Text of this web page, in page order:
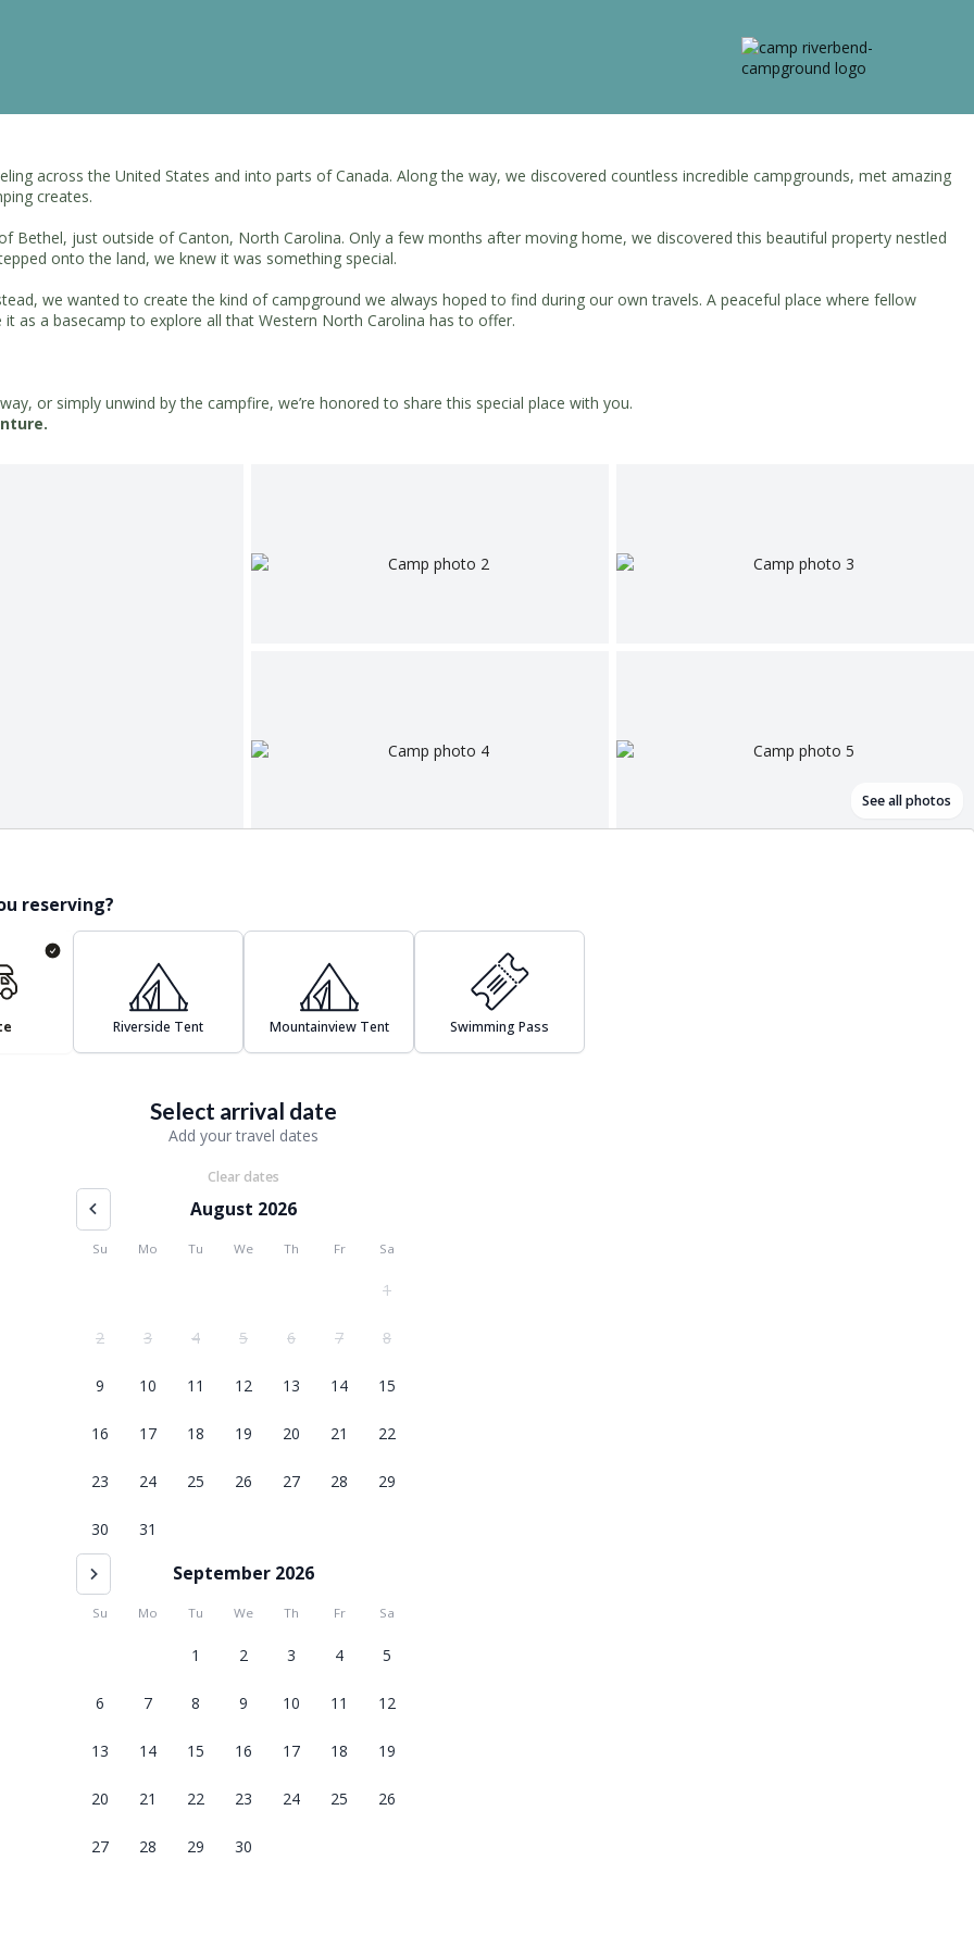
across the United States and into parts of Canada. Along the way, we discovered countless incredible campgrounds, met amazing
creates.
Bethel, just outside of Canton, North Carolina. Only a few months after moving home, we discovered this beautiful property nestled
onto the land, we knew it was something special.
we wanted to create the kind of campground we always hoped to find during our own travels. A peaceful place where fellow
as a basecamp to explore all that Western North Carolina has to offer.
or simply unwind by the campfire, we’re honored to share this special place with you.
See all photos
reserving?
Riverside Tent Mountainview Tent Swimming Pass
Select arrival date
Add your travel dates
Clear dates
August 2026
Su Mo Tu We Th Fr Sa
1
2 3 4 5 6 7 8
9 10 11 12 13 14 15
16 17 18 19 20 21 22
23 24 25 26 27 28 29
30 31
September 2026
Su Mo Tu We Th Fr Sa
1 2 3 4 5
6 7 8 9 10 11 12
13 14 15 16 17 18 19
20 21 22 23 24 25 26
27 28 29 30